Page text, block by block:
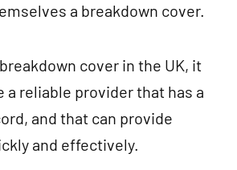
a breakdown cover.
cover in the UK, it
a reliable provider that has a
and that can provide
and effectively.